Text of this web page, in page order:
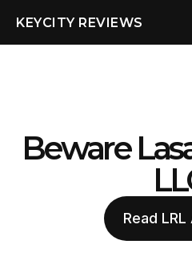
KEYCITY REVIEWS
Beware
Read